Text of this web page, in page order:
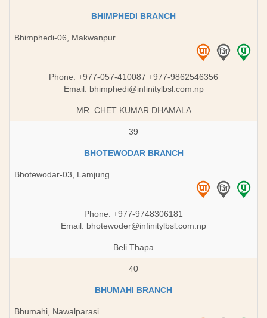
BHIMPHEDI BRANCH
Bhimphedi-06, Makwanpur
Phone: +977-057-410087 +977-9862546356
Email: bhimphedi@infinitylbsl.com.np
MR. CHET KUMAR DHAMALA
39
BHOTEWODAR BRANCH
Bhotewodar-03, Lamjung
Phone: +977-9748306181
Email: bhotewoder@infinitylbsl.com.np
Beli Thapa
40
BHUMAHI BRANCH
Bhumahi, Nawalparasi